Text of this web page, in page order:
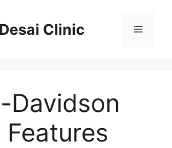
Clinic Menu
Davidson